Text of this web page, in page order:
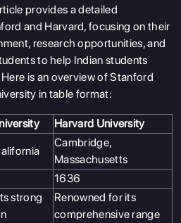
provides a detailed
and Harvard, focusing on their
research opportunities, and
to help Indian students
is an overview of Stanford
in table format:
Harvard University
Cambridge,
Massachusetts
1636
strong
Renowned for its
comprehensive range